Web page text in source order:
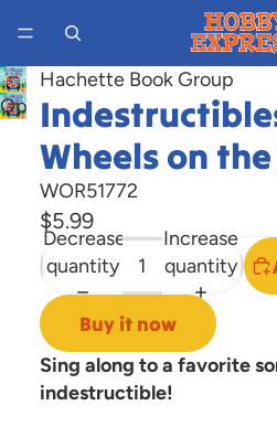
Open
image
screen
Hachette Book Group
Wheels on the
WOR51772
$5.99
Decrease
quantity
Increase
quantity
Buy it now
Sing along to a favorite
indestructible!